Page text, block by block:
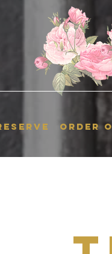
ORDER